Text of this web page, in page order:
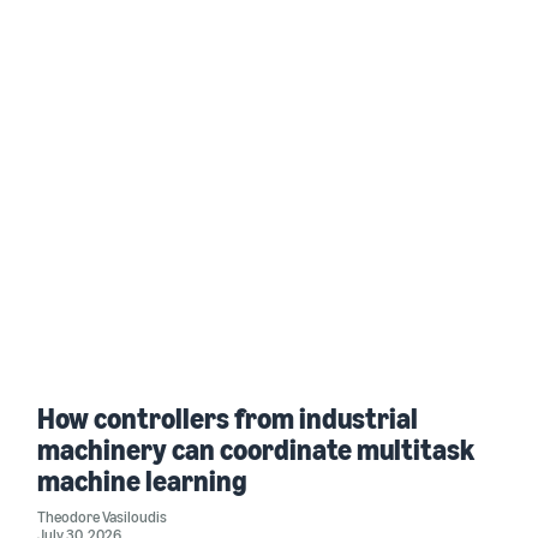
How controllers from industrial
machinery can coordinate multitask
machine learning
Theodore Vasiloudis
July 30, 2026